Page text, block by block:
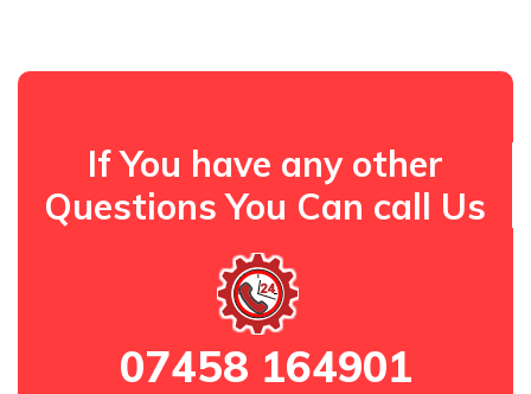
If You have any other
Questions You Can call Us
07458 164901